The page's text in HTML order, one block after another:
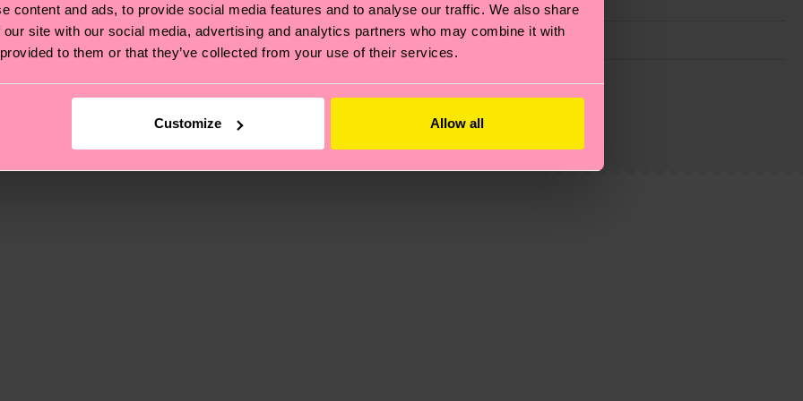
content and ads, to provide social media features and to analyse our traffic. We also share
site with our social media, advertising and analytics partners who may combine it with
to them or that they’ve collected from your use of their services.
Customize Allow all
also about having an ethical supply chain, lowering emissions, caring for socks properly, and MUCH
oursustainability page.
you can find our country specific shipping overview here.Shipping time starts once your order is